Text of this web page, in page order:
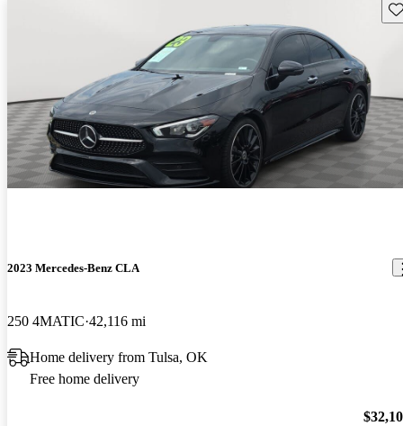
2023 Mercedes-Benz CLA
250 4MATIC 42,116 mi
Home delivery from Tulsa, OK
Free home delivery